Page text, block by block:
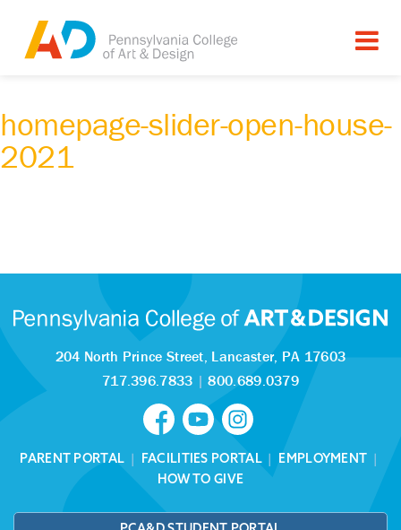
homepage-slider-open-house-
2021
204 North Prince Street, Lancaster, PA 17603
717.396.7833 |800.689.0379
PARENT PORTAL | FACILITIES PORTAL| EMPLOYMENT |
HOW TO GIVE